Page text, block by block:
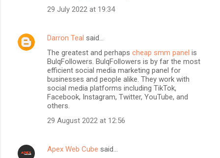
29 July 2022 at 19:34
Darron Teal said…
The greatest and perhaps cheap smm panel is
BulqFollowers. BulqFollowers is by far the most
efficient social media marketing panel for
businesses and people alike. They work with
social media platforms including TikTok,
Facebook, Instagram, Twitter, YouTube, and
others.
29 August 2022 at 12:56
Apex Web Cube said…